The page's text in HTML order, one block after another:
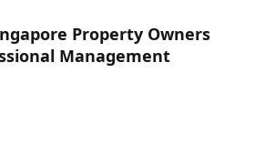
Property Owners
Management